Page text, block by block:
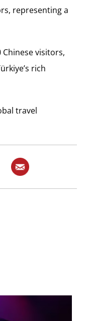
representing a
visitors,
rich
travel